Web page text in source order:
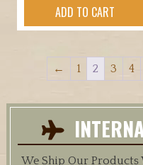
ADD TO CART
← 1 2 3 4
We Ship Our